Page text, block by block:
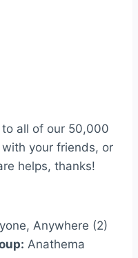
all of our 50,000
your friends, or
helps, thanks!
Anywhere (2)
Anathema